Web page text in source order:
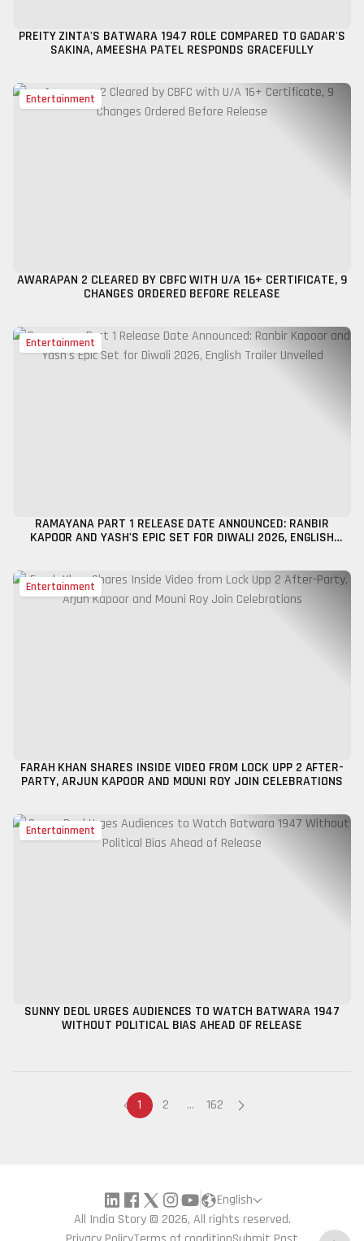
PREITY ZINTA'S BATWARA 1947 ROLE COMPARED TO GADAR'S
SAKINA, AMEESHA PATEL RESPONDS GRACEFULLY
Entertainment
AWARAPAN 2 CLEARED BY CBFC WITH U/A 16+ CERTIFICATE, 9
CHANGES ORDERED BEFORE RELEASE
Entertainment
RAMAYANA PART 1 RELEASE DATE ANNOUNCED: RANBIR
KAPOOR AND YASH'S EPIC SET FOR DIWALI 2026, ENGLISH
Entertainment
FARAH KHAN SHARES INSIDE VIDEO FROM LOCK UPP 2 AFTER-
PARTY, ARJUN KAPOOR AND MOUNI ROY JOIN CELEBRATIONS
Entertainment
SUNNY DEOL URGES AUDIENCES TO WATCH BATWARA 1947
WITHOUT POLITICAL BIAS AHEAD OF RELEASE
1 2 ... 162
English
All India Story © 2026, All rights reserved.